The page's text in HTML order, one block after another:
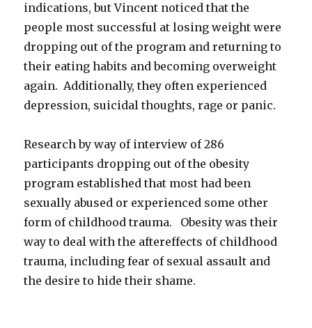
indications, but Vincent noticed that the
people most successful at losing weight were
dropping out of the program and returning to
their eating habits and becoming overweight
again. Additionally, they often experienced
depression, suicidal thoughts, rage or panic.
Research by way of interview of 286
participants dropping out of the obesity
program established that most had been
sexually abused or experienced some other
form of childhood trauma. Obesity was their
way to deal with the aftereffects of childhood
trauma, including fear of sexual assault and
the desire to hide their shame.